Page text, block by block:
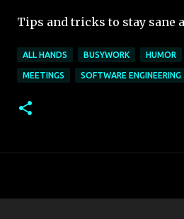
Tips and tricks to stay sane
ALL HANDS BUSYWORK HUMOR
MEETINGS SOFTWARE ENGINEERING